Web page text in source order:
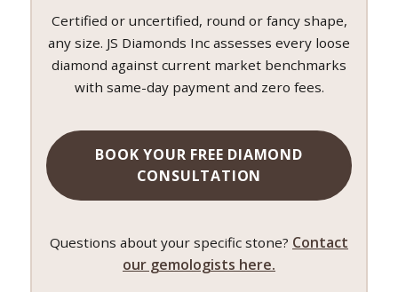
Certified or uncertified, round or fancy shape,
any size. JS Diamonds Inc assesses every loose
diamond against current market benchmarks
with same-day payment and zero fees.
BOOK YOUR FREE DIAMOND
CONSULTATION
Questions about your specific stone? Contact
our gemologists here.